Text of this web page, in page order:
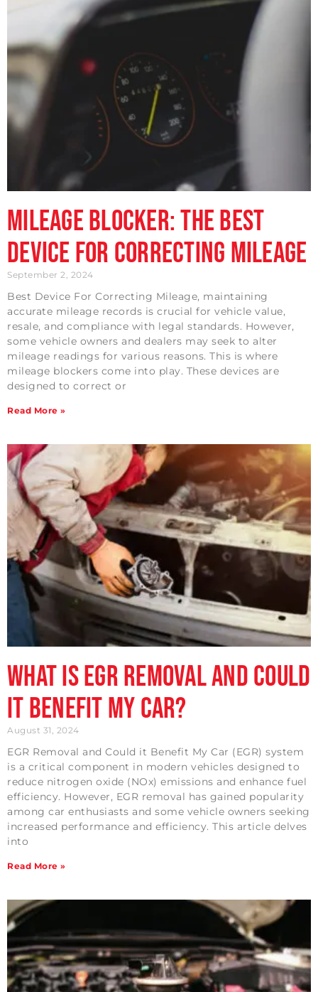
Mileage Blocker: The Best
Device For Correcting Mileage
September 2, 2024
Best Device For Correcting Mileage, maintaining
accurate mileage records is crucial for vehicle value,
resale, and compliance with legal standards. However,
some vehicle owners and dealers may seek to alter
mileage readings for various reasons. This is where
mileage blockers come into play. These devices are
designed to correct or
Read More »
What is EGR Removal and Could
it Benefit my Car?
August 31, 2024
EGR Removal and Could it Benefit My Car (EGR) system
is a critical component in modern vehicles designed to
reduce nitrogen oxide (NOx) emissions and enhance fuel
efficiency. However, EGR removal has gained popularity
among car enthusiasts and some vehicle owners seeking
increased performance and efficiency. This article delves
into
Read More »